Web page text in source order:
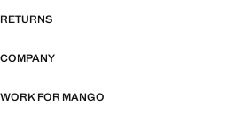
RETURNS
COMPANY
WORK FOR MANGO